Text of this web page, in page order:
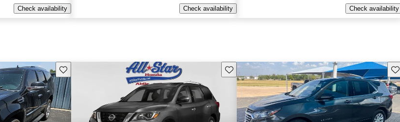
Check availability
Check availability
Check availability
Save this listing Save this listing